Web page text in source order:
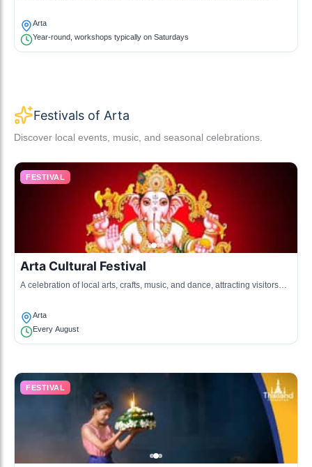
Arta
Year-round, workshops typically on Saturdays
Festivals of Arta
Discover local events, music, and seasonal celebrations.
FESTIVAL
Arta Cultural Festival
A celebration of local arts, crafts, music, and dance, attracting visitors
Arta
Every August
FESTIVAL